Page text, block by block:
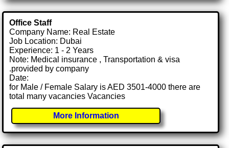
Office Staff
Company Name: Real Estate
Job Location: Dubai
Experience: 1 - 2 Years
Note: Medical insurance , Transportation & visa
.provided by company
Date:
for Male / Female Salary is AED 3501-4000 there are
total many vacancies Vacancies
More Information